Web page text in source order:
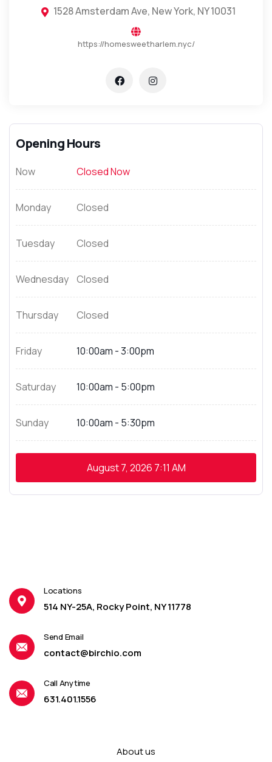
1528 Amsterdam Ave, New York, NY 10031
https://homesweetharlem.nyc/
Opening Hours
Now Closed Now
Monday Closed
Tuesday Closed
Wednesday Closed
Thursday Closed
Friday 10:00am - 3:00pm
Saturday 10:00am - 5:00pm
Sunday 10:00am - 5:30pm
August 7, 2026 7:11 AM
Locations
514 NY-25A, Rocky Point, NY 11778
Send Email
contact@birchio.com
Call Anytime
631.401.1556
About us